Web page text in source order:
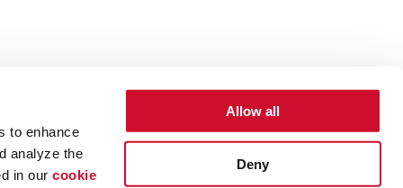
to enhance
analyze the
in ourcookie
Allow all
Deny